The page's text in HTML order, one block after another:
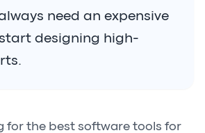
need an expensive
start designing high-
for the best software tools for